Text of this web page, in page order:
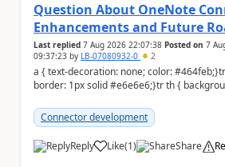
Question About OneNote
Enhancements and Future
Last replied 7 Aug 2026 22:07:38 Posted on 7
09:37:23 by LB-07080932-0 2
a { text-decoration: none; color: #464feb;}tr th, tr td {
border: 1px solid #e6e6e6;}tr th { background-color:
Connector development
Reply Like
a (1) Share